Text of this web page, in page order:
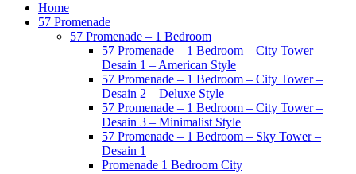
Home
57 Promenade
57 Promenade – 1 Bedroom
57 Promenade – 1 Bedroom – City Tower –
Desain 1 – American Style
57 Promenade – 1 Bedroom – City Tower –
Desain 2 – Deluxe Style
57 Promenade – 1 Bedroom – City Tower –
Desain 3 – Minimalist Style
57 Promenade – 1 Bedroom – Sky Tower –
Desain 1
Promenade 1 Bedroom City